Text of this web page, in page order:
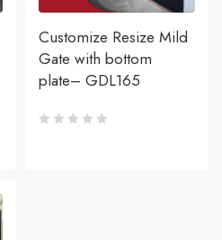
Customize Resize Mild
Gate with bottom
plate– GDL165